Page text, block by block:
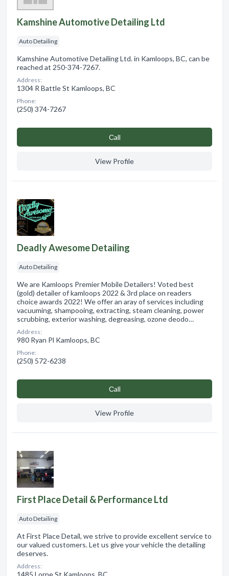
Kamshine Automotive Detailing Ltd
Auto Detailing
Kamshine Automotive Detailing Ltd. in Kamloops, BC, can be
reached at 250-374-7267.
Address:
1304 R Battle St Kamloops, BC
Phone:
(250) 374-7267
Сall
View Profile
Deadly Awesome Detailing
Auto Detailing
We are Kamloops Premier Mobile Detailers! Voted best
(gold) detailer of kamloops 2022 & 3rd place on readers
choice awards 2022! We offer an aray of services including
vacuuming, shampooing, extracting, steam cleaning, power
scrubbing, exterior washing, degreasing, ozone deodo…
Address:
980 Ryan Pl Kamloops, BC
Phone:
(250) 572-6238
Сall
View Profile
First Place Detail & Performance Ltd
Auto Detailing
At First Place Detail, we strive to provide excellent service to
our valued customers. Let us give your vehicle the detailing
deserves.
Address:
1485 Lorne St Kamloops, BC